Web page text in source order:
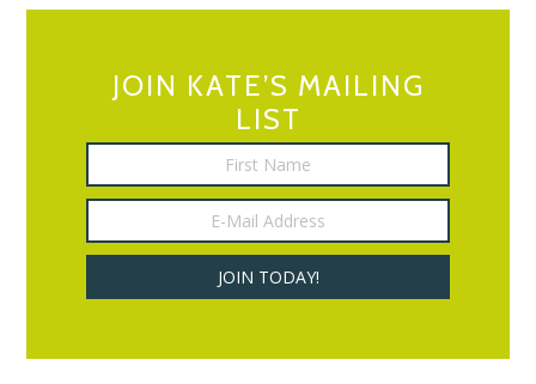
JOIN KATE’S MAILING
LIST